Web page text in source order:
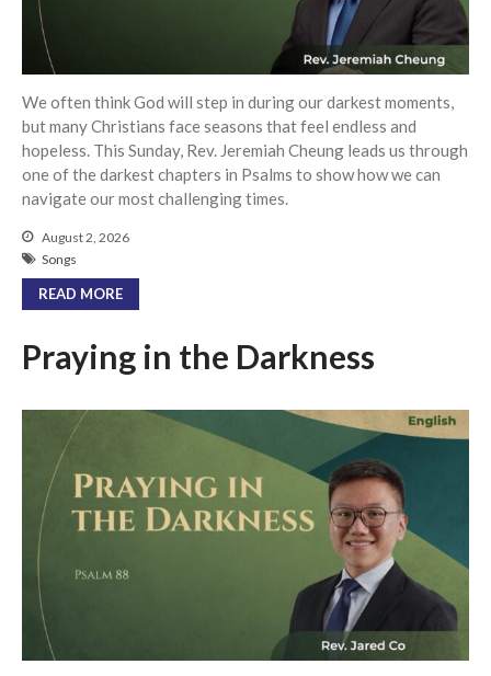
Life Groups
Discipleship Map
Read God’s Word
Project Ezra: Bible Reading
Bible-Rooted
Volunteer
Events
Jobs
Giving
We often think God will step in during our darkest moments,
but many Christians face seasons that feel endless and
hopeless. This Sunday, Rev. Jeremiah Cheung leads us through
one of the darkest chapters in Psalms to show how we can
navigate our most challenging times.
August 2, 2026
Songs
READ MORE
Praying in the Darkness